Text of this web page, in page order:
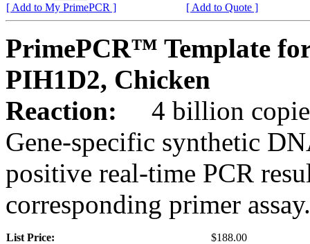
[ Add to My PrimePCR ]
[ Add to Quote ]
PrimePCR™ Template
PIH1D2, Chicken
Reaction:
4 billion
Gene-specific synthetic
positive real-time PCR
corresponding primer assay.
List Price:
$188.00